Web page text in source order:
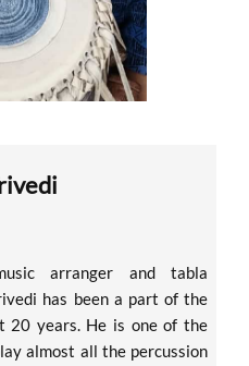
arranger and tabla
has been a part of the
20 years. He is one of the
almost all the percussion